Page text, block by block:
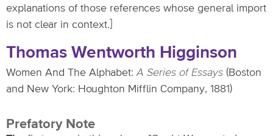
explanations of those references whose general import
is not clear in context.]
Thomas Wentworth Higginson
Women And The Alphabet:A Series of Essays (Boston
and New York: Houghton Mifflin Company, 1881)
Prefatory Note